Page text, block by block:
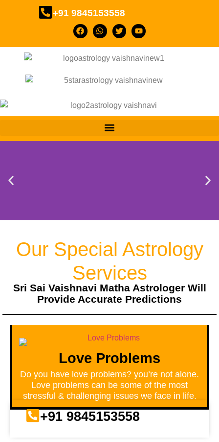
+91 9845153558
Our Special Astrology
Services
Sri Sai Vaishnavi Matha Astrologer Will
Provide Accurate Predictions
Love Problems
Do you have love problems? you’re not alone.
Love problems can be some of the most
stressful & challenging issues we face in life.
+91 9845153558